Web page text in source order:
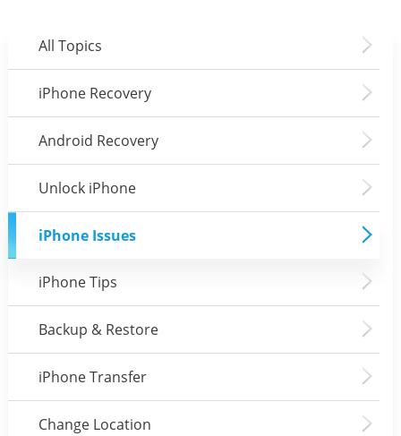
All Topics
iPhone Recovery
Android Recovery
Unlock iPhone
iPhone Issues
iPhone Tips
Backup & Restore
iPhone Transfer
Change Location